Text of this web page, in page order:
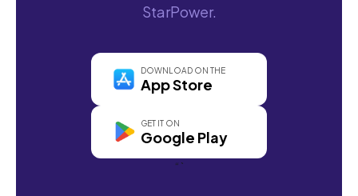
StarPower.
DOWNLOAD ON THE
App Store
GET IT ON
Google Play
“`